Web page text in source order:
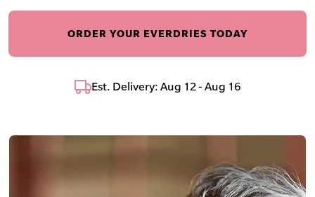
ORDER YOUR EVERDRIES TODAY
Est. Delivery: Aug 12 - Aug 16